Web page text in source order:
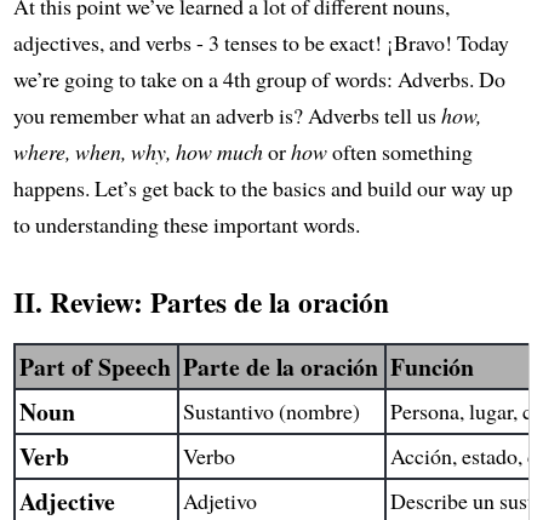
At this point we’ve learned a lot of different nouns,
adjectives, and verbs - 3 tenses to be exact! ¡Bravo! Today
we’re going to take on a 4th group of words: Adverbs. Do
you remember what an adverb is? Adverbs tell ushow,
where, when, why, how muchorhowoften something
happens. Let’s get back to the basics and build our way up
to understanding these important words.
II. Review: Partes de la oración
Part of Speech Parte de la oración Función
Noun
Sustantivo (nombre) Persona, lugar,
Verb Verbo Acción, estado,
Adjective Adjetivo Describe un